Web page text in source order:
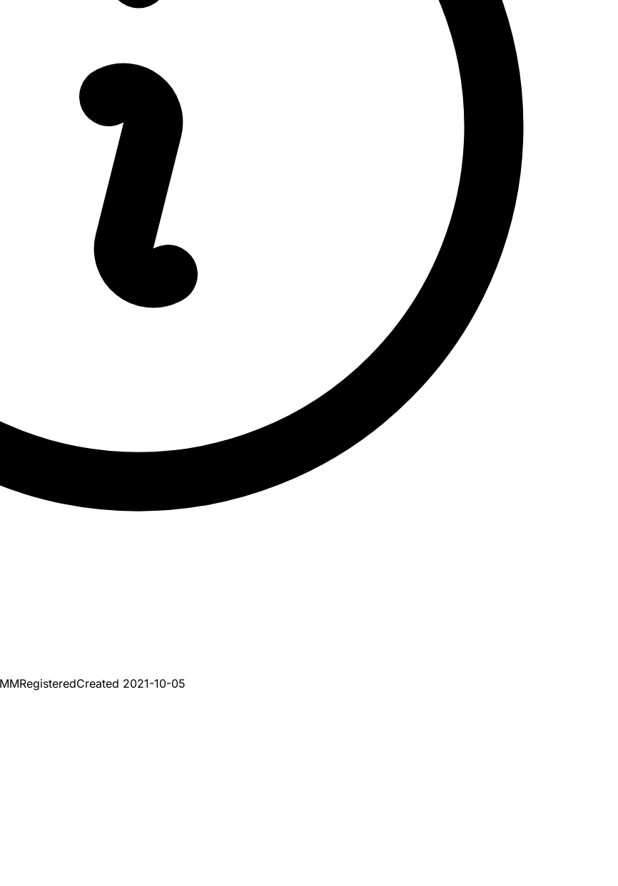
RegisteredCreated 2021-10-05